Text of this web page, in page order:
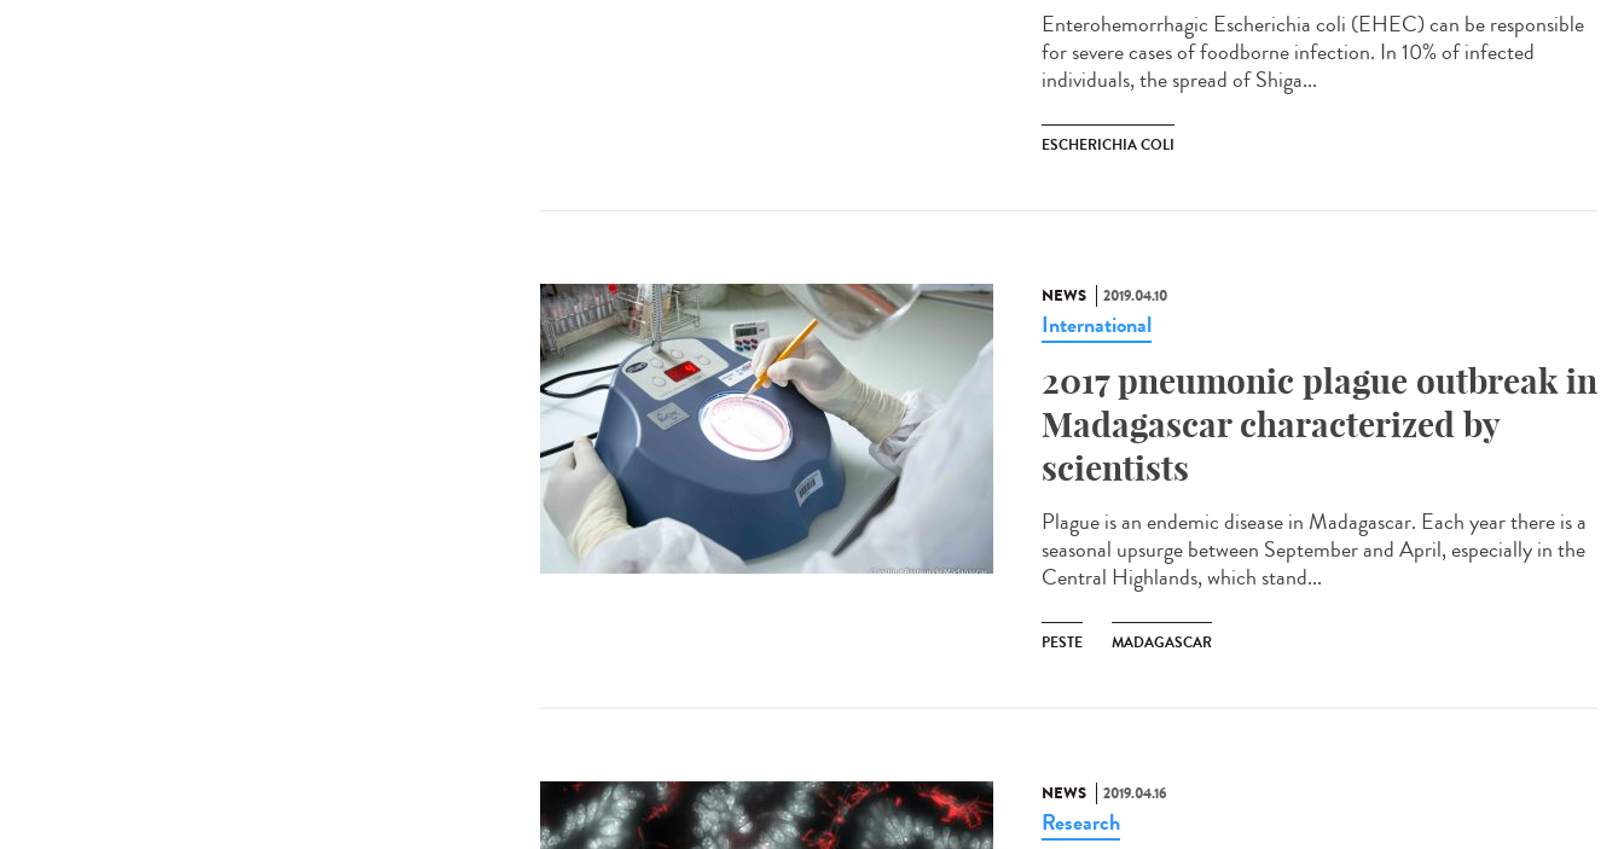
Enterohemorrhagic Escherichia coli (EHEC) can be responsible
for severe cases of foodborne infection. In 10% of infected
individuals, the spread of Shiga...
ESCHERICHIA COLI
NEWS 2019.04.10
International
2017 pneumonic plague outbreak in
Madagascar characterized by
scientists
Plague is an endemic disease in Madagascar. Each year there is a
seasonal upsurge between September and April, especially in the
Central Highlands, which stand...
PESTE MADAGASCAR
NEWS 2019.04.16
Research